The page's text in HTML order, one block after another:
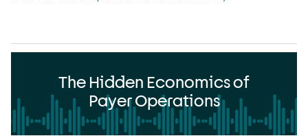
The Hidden Economics of
Payer Operations